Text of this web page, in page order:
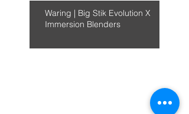
Waring | Big Stik Evolution X
Immersion Blenders